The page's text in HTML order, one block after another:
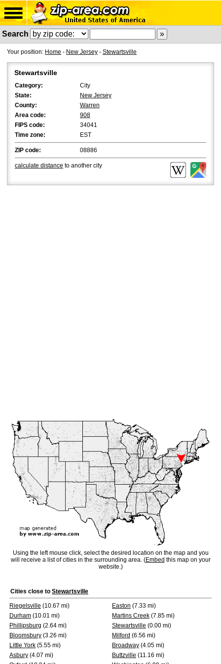
Search
Your position: Home - New Jersey - Stewartsville
Stewartsville
Category:
City
State:
New Jersey
County:
Warren
Area code:
908
FIPS code:
34041
Time zone:
EST
ZIP code: 08886
calculate distance to another city
Using the left mouse click, select the desired location on the map and you
will receive a list of cities in the surrounding area. (Embed this map on your
website.)
Cities close to Stewartsville
Riegelsville (10.67 mi) Easton (7.33 mi)
Durham (10.01 mi) Martins Creek (7.85 mi)
Phillipsburg (2.64 mi) Stewartsville (0.00 mi)
Bloomsbury (3.26 mi) Milford (6.56 mi)
Little York (5.55 mi) Broadway (4.05 mi)
Asbury (4.07 mi) Buttzville (11.16 mi)